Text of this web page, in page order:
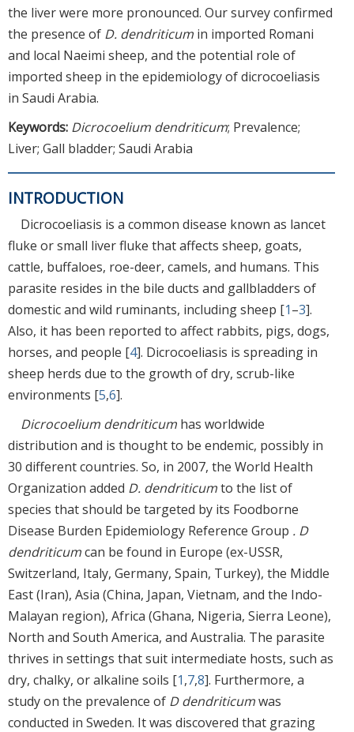
the liver were more pronounced. Our survey confirmed
the presence of D. dendriticum in imported Romani
and local Naeimi sheep, and the potential role of
imported sheep in the epidemiology of dicrocoeliasis
in Saudi Arabia.
Keywords: Dicrocoelium dendriticum; Prevalence;
Liver; Gall bladder; Saudi Arabia
INTRODUCTION
Dicrocoeliasis is a common disease known as lancet
fluke or small liver fluke that affects sheep, goats,
cattle, buffaloes, roe-deer, camels, and humans. This
parasite resides in the bile ducts and gallbladders of
domestic and wild ruminants, including sheep [1–3].
Also, it has been reported to affect rabbits, pigs, dogs,
horses, and people [4]. Dicrocoeliasis is spreading in
sheep herds due to the growth of dry, scrub-like
environments [5,6].
Dicrocoelium dendriticum has worldwide
distribution and is thought to be endemic, possibly in
30 different countries. So, in 2007, the World Health
Organization added D. dendriticumto the list of
species that should be targeted by its Foodborne
Disease Burden Epidemiology Reference Group . D
dendriticumcan be found in Europe (ex-USSR,
Switzerland, Italy, Germany, Spain, Turkey), the Middle
East (Iran), Asia (China, Japan, Vietnam, and the Indo-
Malayan region), Africa (Ghana, Nigeria, Sierra Leone),
North and South America, and Australia. The parasite
thrives in settings that suit intermediate hosts, such as
dry, chalky, or alkaline soils [1,7,8]. Furthermore, a
study on the prevalence of D dendriticumwas
conducted in Sweden. It was discovered that grazing